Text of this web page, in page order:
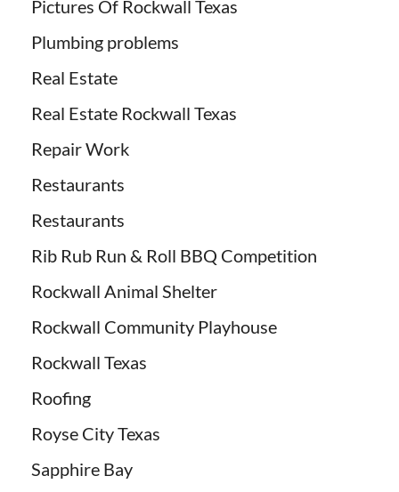
Pictures Of Rockwall Texas
Plumbing problems
Real Estate
Real Estate Rockwall Texas
Repair Work
Restaurants
Restaurants
Rib Rub Run & Roll BBQ Competition
Rockwall Animal Shelter
Rockwall Community Playhouse
Rockwall Texas
Roofing
Royse City Texas
Sapphire Bay